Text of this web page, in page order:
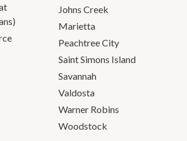
Johns Creek
Marietta
Peachtree City
Saint Simons Island
Savannah
Valdosta
Warner Robins
Woodstock